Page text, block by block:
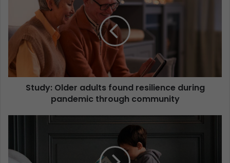
Study: Older adults found resilience during
pandemic through community